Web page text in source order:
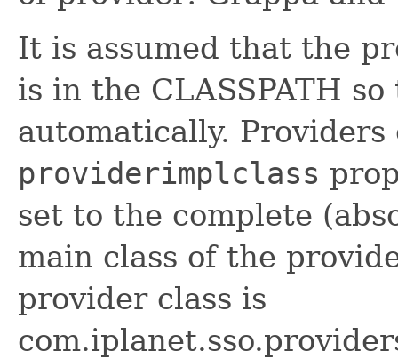
It is assumed that the
is in the CLASSPATH
automatically.
providerimplclass
set to the complete
main class of the
provider class is